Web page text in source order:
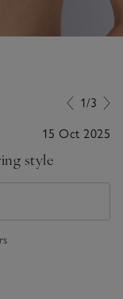
1/3
15 Oct 2025
style